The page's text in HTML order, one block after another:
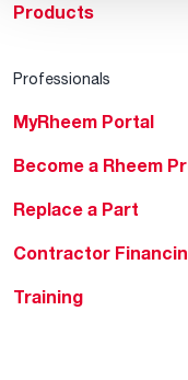
Products
Professionals
MyRheem Portal
Become a Rheem
Replace a Part
Contractor
Training